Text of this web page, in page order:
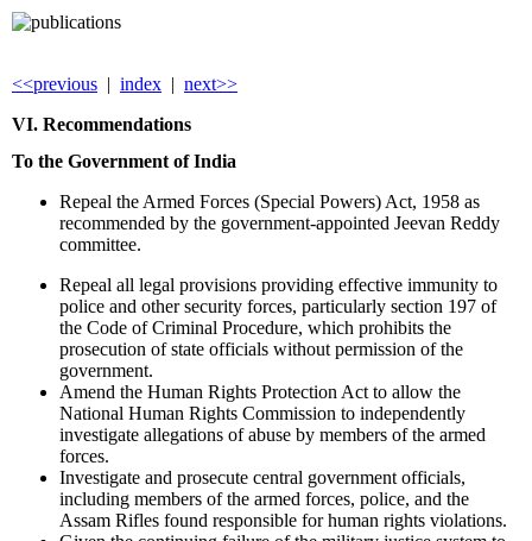
<<previous | index | next>>
VI. Recommendations
To the Government ofIndia
Repeal the Armed Forces (Special Powers) Act, 1958 as
recommended by the government-appointed Jeevan Reddy
committee.
Repeal all legal provisions providing effective immunity to
police and other security forces, particularly section 197 of
the Code of Criminal Procedure, which prohibits the
prosecution of state officials without permission of the
government.
Amend the Human Rights Protection Act to allow the
National Human Rights Commission to independently
investigate allegations of abuse by members of the armed
forces.
Investigate and prosecute central government officials,
including members of the armed forces, police, and the
Assam Rifles found responsible for human rights violations.